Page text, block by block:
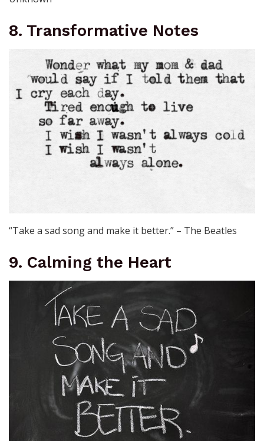
8. Transformative Notes
“Take a sad song and make it better.” – The Beatles
9. Calming the Heart